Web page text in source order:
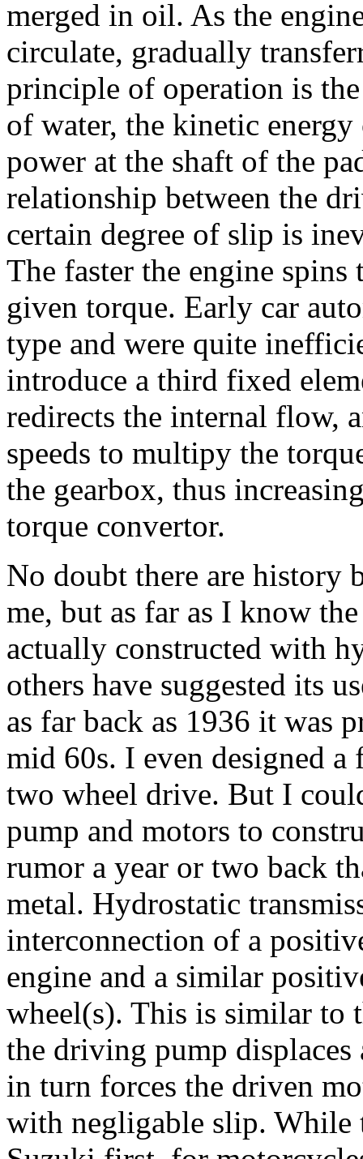
merged in oil. As the
circulate, gradually
principle of operation is
of water, the kinetic
power at the shaft of the
relationship between the
certain degree of slip is
The faster the engine
given torque. Early car
type and were quite
introduce a third fixed
redirects the internal flow,
speeds to multipy the
the gearbox, thus
torque convertor.
No doubt there are history
me, but as far as I know
actually constructed with
others have suggested its
as far back as 1936 it was
mid 60s. I even designed
two wheel drive. But I
pump and motors to
rumor a year or two back
metal. Hydrostatic
interconnection of a
engine and a similar
wheel(s). This is similar to
the driving pump
in turn forces the driven
with negligable slip. While